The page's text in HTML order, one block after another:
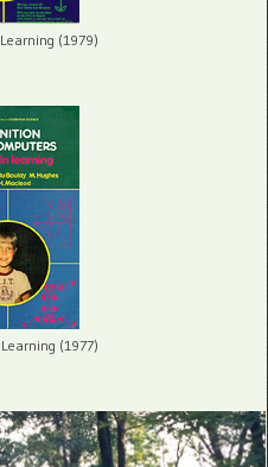
Learning (1979)
Learning (1977)